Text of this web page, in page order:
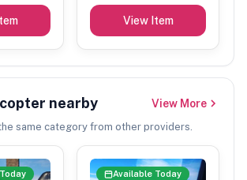
View Item
nearby View More
same category from other providers.
Available Today